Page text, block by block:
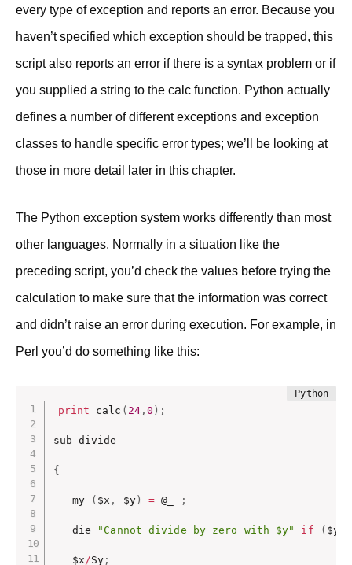
every type of exception and reports an error. Because you
haven’t specified which exception should be trapped, this
script also reports an error if there is a syntax problem or if
you supplied a string to the calc function. Python actually
defines a number of different exceptions and exception
classes to handle specific error types; we’ll be looking at
those in more detail later in this chapter.
The Python exception system works differently than most
other languages. Normally in a situation like the
preceding script, you’d check the values before trying the
calculation to make sure that the information was correct
and didn’t raise an error during execution. For example, in
Perl you’d do something like this:
print calc ( 24, 0 ) ;
sub divide
{
   my
( $x , $y) = @_ ;
   die
"Cannot divide by zero with $y" if ( $y
   $x
/Sy ;